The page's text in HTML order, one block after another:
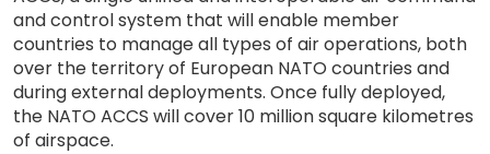
and control system that will enable member
countries to manage all types of air operations, both
over the territory of European NATO countries and
during external deployments. Once fully deployed,
the NATO ACCS will cover 10 million square kilometres
of airspace.